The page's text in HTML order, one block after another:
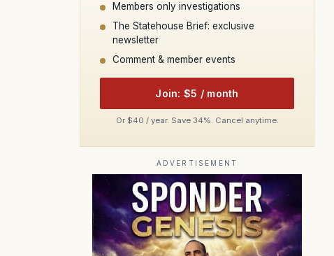
Members only investigations
The Statehouse Brief: exclusive
newsletter
Comment & member events
Join: $5 / month
Or $40 / year. Save 34%. Cancel anytime.
ADVERTISEMENT